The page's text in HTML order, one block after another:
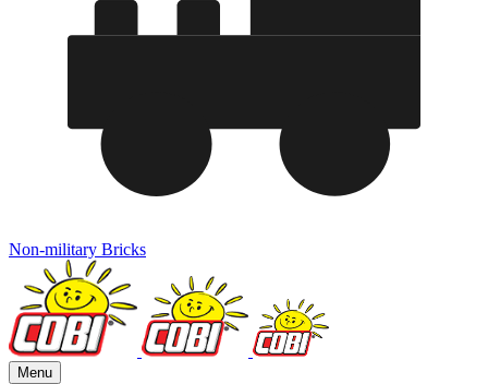
Non-military Bricks
Menu